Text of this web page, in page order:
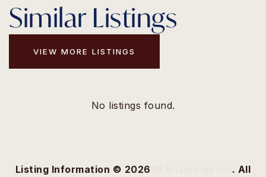
Similar Listings
VIEW MORE LISTINGS
No listings found.
Listing Information © 2026
. All